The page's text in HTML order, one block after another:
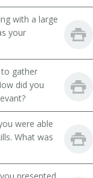
Coordinator
with a large
your
gather
did you
were able
What was